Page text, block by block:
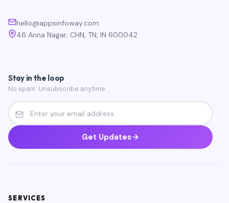
hello@appsinfoway.com
46 Anna Nagar, CHN, TN, IN 600042
Stay in the loop
No spam. Unsubscribe anytime.
Get Updates
SERVICES